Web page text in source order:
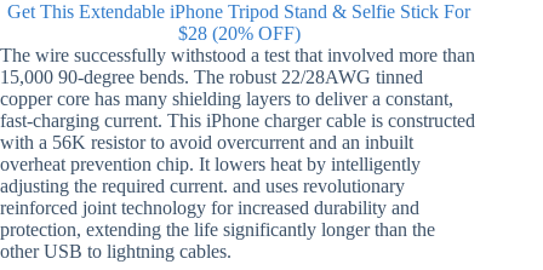
Get This Extendable iPhone Tripod Stand & Selfie Stick For
$28 (20% OFF)
The wire successfully withstood a test that involved more than
15,000 90-degree bends. The robust 22/28AWG tinned
copper core has many shielding layers to deliver a constant,
fast-charging current. This iPhone charger cable is constructed
with a 56K resistor to avoid overcurrent and an inbuilt
overheat prevention chip. It lowers heat by intelligently
adjusting the required current. and uses revolutionary
reinforced joint technology for increased durability and
protection, extending the life significantly longer than the
other USB to lightning cables.